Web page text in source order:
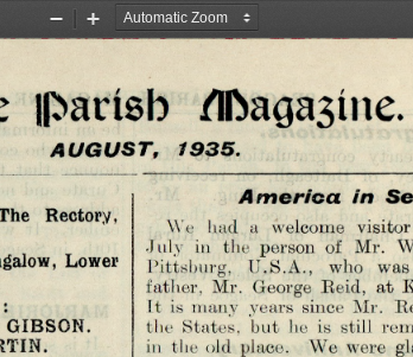
Zoom
Zoom
iparísb /Iftagasiite.
A U G U S T ,   1935.
Rectory,
Lower
A m e r ic a   in  S e
We  had  a  welcome
July  in  the  person  of  Mr.
Pittsburg,  U.S.A.,  who
father,  Mr.  George  Reid,  at
It  is  many  years  since  Mr.
the  States,  but  he  is  still
in  the old  place.   We  were